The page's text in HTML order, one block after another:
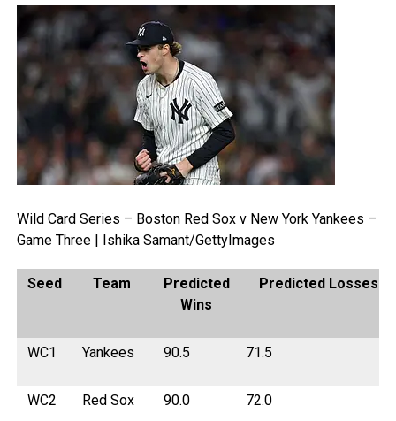
Wild Card Series – Boston Red Sox v New York Yankees –
Game Three | Ishika Samant/GettyImages
Seed Team
Predicted
Wins
Predicted Losses
WC1 Yankees 90.5 71.5
WC2 Red Sox 90.0 72.0